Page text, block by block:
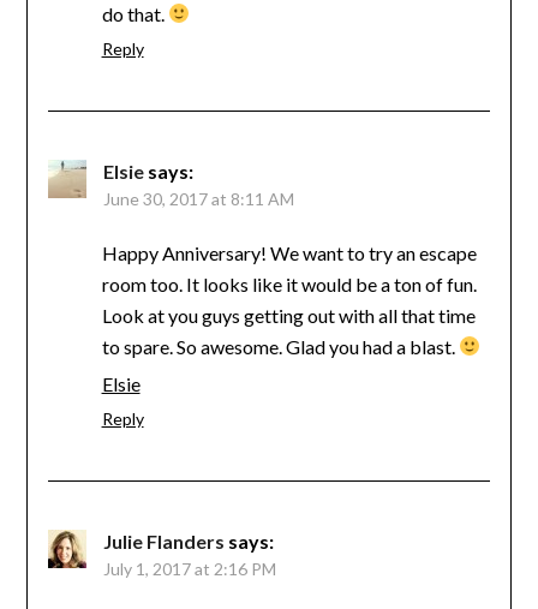
do that.
Reply
Elsie says:
June 30, 2017 at 8:11 AM
Happy Anniversary! We want to try an escape
room too. It looks like it would be a ton of fun.
Look at you guys getting out with all that time
to spare. So awesome. Glad you had a blast.
Elsie
Reply
Julie Flanders says:
July 1, 2017 at 2:16 PM